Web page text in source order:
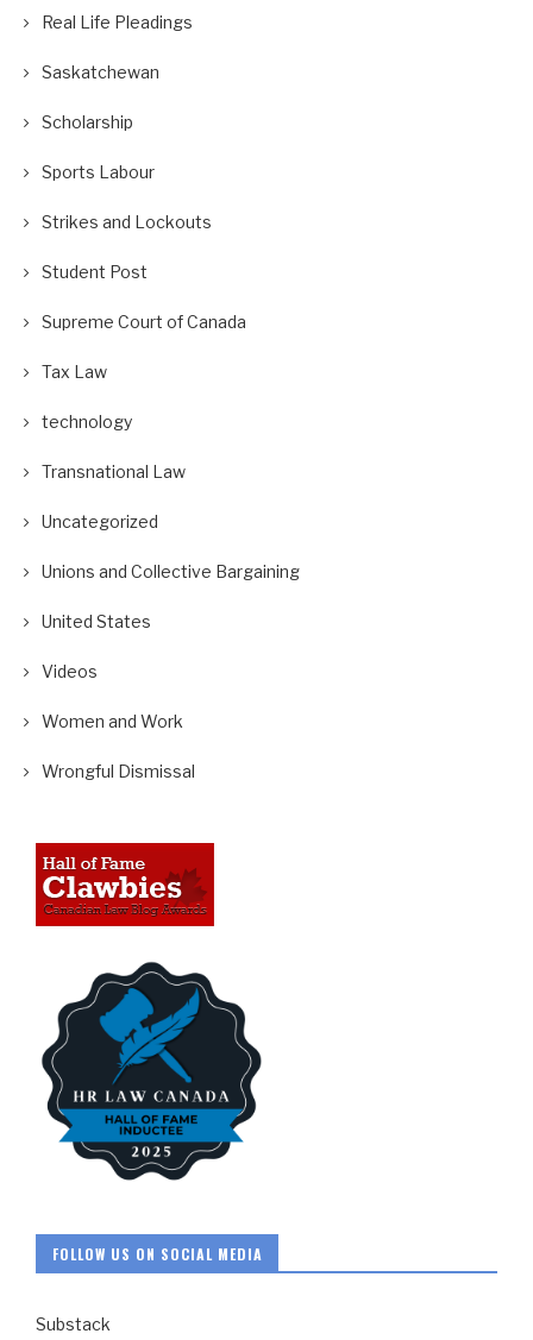
Real Life Pleadings
Saskatchewan
Scholarship
Sports Labour
Strikes and Lockouts
Student Post
Supreme Court of Canada
Tax Law
technology
Transnational Law
Uncategorized
Unions and Collective Bargaining
United States
Videos
Women and Work
Wrongful Dismissal
FOLLOW US ON SOCIAL MEDIA
Substack